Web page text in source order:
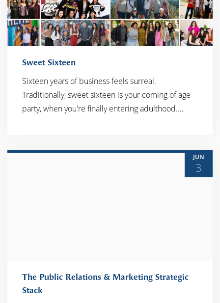
READ MORE
Sweet Sixteen
Sixteen years of business feels surreal.
Traditionally, sweet sixteen is your coming of age
party, when you're finally entering adulthood.…
JUN
3
The Public Relations & Marketing Strategic
Stack